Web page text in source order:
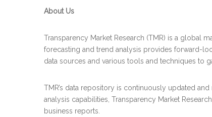
About Us
Transparency Market Research (TMR) is a global
forecasting and trend analysis provides forward-
data sources and various tools and techniques to
TMR’s data repository is continuously updated
analysis capabilities, Transparency Market
business reports.